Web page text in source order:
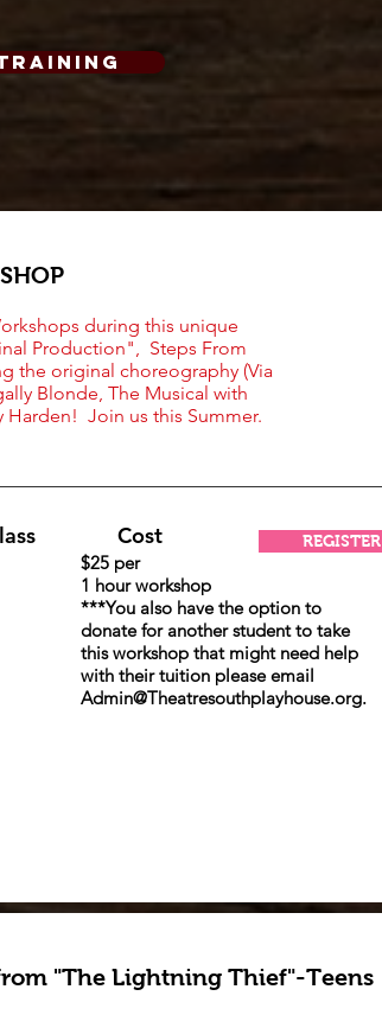
during this unique
Production", Steps From
the original choreography (Via
Blonde, The Musical with
Harden! Join us this Summer.
Cost
$25 per
1 hour workshop
***You also have the option to
donate for another student to take
this workshop that might need help
with their tuition please email
Admin@Theatresouthplayhouse.org.
REGISTER
"The Lightning Thief"-Teens